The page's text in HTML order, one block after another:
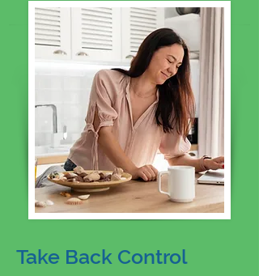
Take Back Control